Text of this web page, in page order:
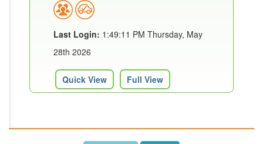
Last Login: 1:49:11 PM Thursday, May
28th 2026
Quick View Full View